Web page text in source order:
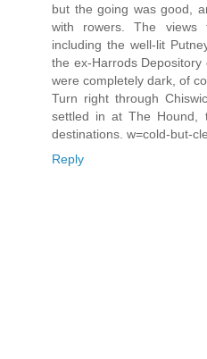
but the going was good,
with rowers. The views
including the well-lit
the ex-Harrods
were completely dark, of
Turn right through
settled in at The Hound,
destinations. w=cold-but-
Reply